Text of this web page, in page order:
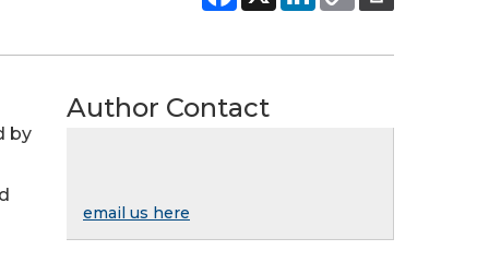
by
Author Contact
email us here